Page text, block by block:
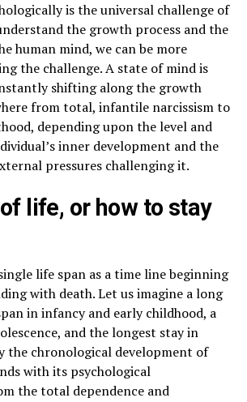
is the universal challenge of
the growth process and the
human mind, we can be more
the challenge. A state of mind is
shifting along the growth
from total, infantile narcissism to
depending upon the level and
inner development and the
pressures challenging it.
life, or how to stay
life span as a time line beginning
with death. Let us imagine a long
in infancy and early childhood, a
and the longest stay in
the chronological development of
with its psychological
the total dependence and